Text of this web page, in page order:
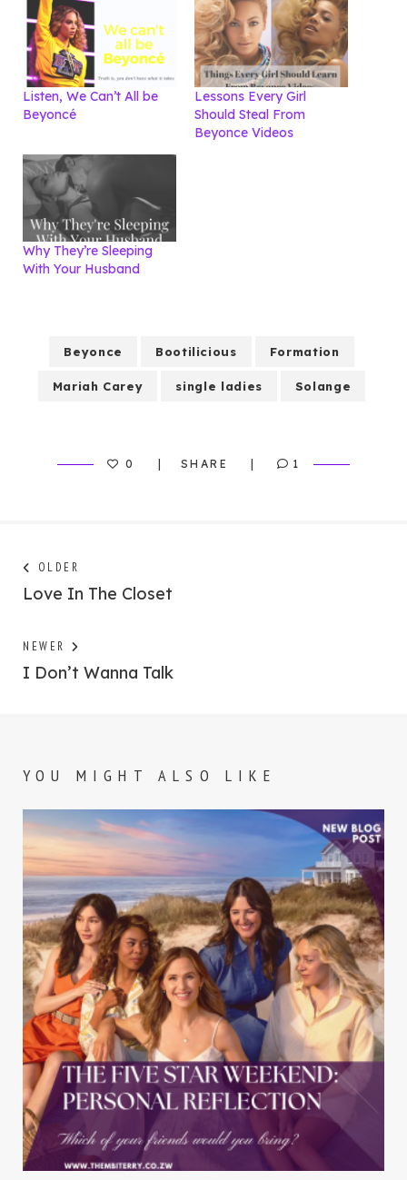
Listen, We Can’t All be
Beyoncé
Lessons Every Girl
Should Steal From
Beyonce Videos
Why They’re Sleeping
With Your Husband
Beyonce Bootilicious Formation
Mariah Carey single ladies Solange
0 SHARE 1
Post
navigation
OLDER
post:
Love In The Closet
NEWER
post:
I Don’t Wanna Talk
YOU MIGHT ALSO LIKE